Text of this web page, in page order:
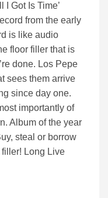
I Got Is Time’
from the early
is like audio
floor filler that is
done. Los Pepe
sees them arrive
since day one.
importantly of
Album of the year
steal or borrow
filler! Long Live